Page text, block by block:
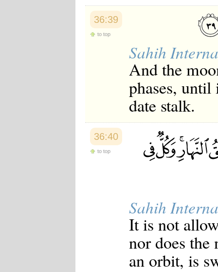
36:39
to top
Sahih
And the
phases,
date stalk.
36:40
to top
Sahih
It is not
nor does the
an orbit, is